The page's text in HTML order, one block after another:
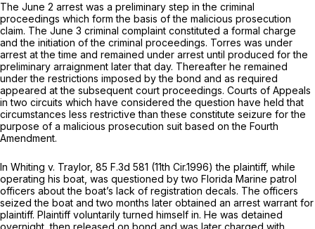
The June 2 arrest was a preliminary step in the criminal
proceedings which form the basis of the malicious prosecution
claim. The June 3 criminal complaint constituted a formal charge
and the initiation of the criminal proceedings. Torres was under
arrest at the time and remained under arrest until produced for the
preliminary arraignment later that day. Thereafter he remained
under the restrictions imposed by the bond and as required
appeared at the subsequent court proceedings. Courts of Appeals
in two circuits which have considered the question have held that
circumstances less restrictive than these constitute seizure for the
purpose of a malicious prosecution suit based on the Fourth
Amendment.
In Whiting v. Traylor, 85 F.3d 581 (11th Cir.1996) the plaintiff, while
operating his boat, was questioned by two Florida Marine patrol
officers about the boat’s lack of registration decals. The officers
seized the boat and two months later obtained an arrest warrant for
plaintiff. Plaintiff voluntarily turned himself in. He was detained